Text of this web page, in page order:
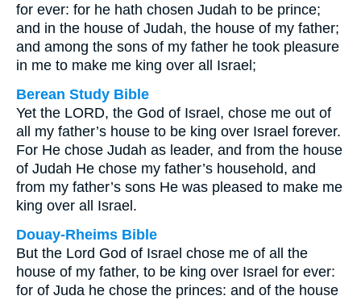
for ever: for he hath chosen Judah to be prince;
and in the house of Judah, the house of my father;
and among the sons of my father he took pleasure
in me to make me king over all Israel;
Berean Study Bible
Yet the LORD, the God of Israel, chose me out of
all my father’s house to be king over Israel forever.
For He chose Judah as leader, and from the house
of Judah He chose my father’s household, and
from my father’s sons He was pleased to make me
king over all Israel.
Douay-Rheims Bible
But the Lord God of Israel chose me of all the
house of my father, to be king over Israel for ever:
for of Juda he chose the princes: and of the house